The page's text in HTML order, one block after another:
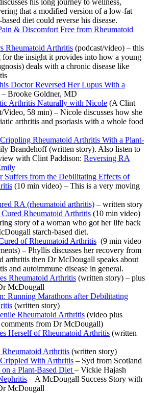
that a modified version of a low-fat
diet could reverse his disease.
& Discomfort Free from Rheumatoid
Rheumatoid Arthritis (podcast/video) – this
for the insight it provides into how a young
deals with a chronic disease like
Doctor Reversed Her Lupus With a
– Brooke Goldner, MD
Arthritis Naturally with Nicole (A Clint
Video, 58 min) – Nicole discusses how she
arthritis and psoriasis with a whole food
Rheumatoid Arthritis With a Plant-
Brandehoff (written story). Also listen to
with Clint Paddison: Reversing RA
Suffers from the Debilitating Effects of
(10 min video) – This is a very moving
RA (rheumatoid arthritis) – written story
Rheumatoid Arthritis (10 min video)
story of a woman who got her life back
starch-based diet.
of Rheumatoid Arthritis (9 min video
– Phyllis discusses her recovery from
arthritis then Dr McDougall speaks about
and autoimmune disease in general.
Rheumatoid Arthritis (written story) – plus
McDougall
Running Marathons after Debilitating
(written story)
Rheumatoid Arthritis (video plus
from Dr McDougall)
Herself of Rheumatoid Arthritis (written
Arthritis (written story)
With Arthritis – Syd from Scotland
a Plant-Based Diet – Vickie Hajash
– A McDougall Success Story with
McDougall